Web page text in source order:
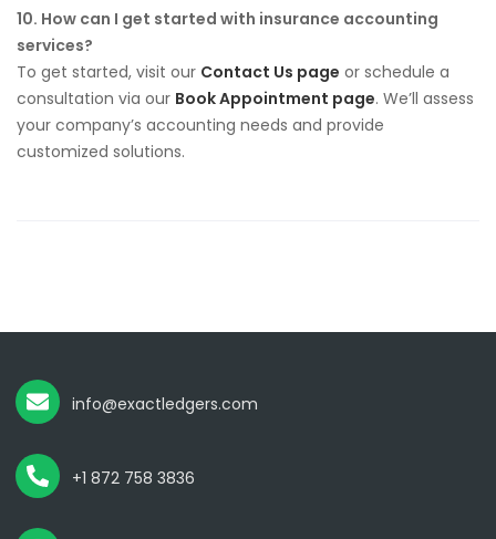
10. How can I get started with insurance accounting
services?
To get started, visit our Contact Us page or schedule a
consultation via our Book Appointment page. We’ll assess
your company’s accounting needs and provide
customized solutions.
info@exactledgers.com
+1 872 758 3836